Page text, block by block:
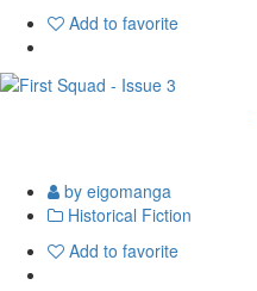
Add to favorite
by eigomanga
Historical Fiction
Add to favorite